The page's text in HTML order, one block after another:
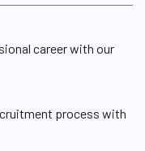
career with our
process with